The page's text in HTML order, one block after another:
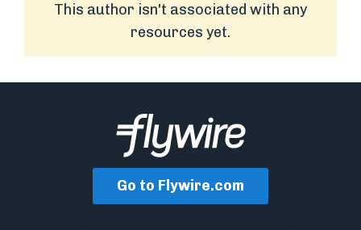
This author isn't associated with any
resources yet.
Go to Flywire.com